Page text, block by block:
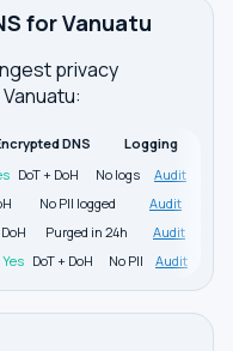
for Vanuatu
privacy
DNS
Logging
DoT + DoH No logs
Audit
No PII logged
Audit
Purged in 24h
Audit
Yes DoT + DoH No PII Audit